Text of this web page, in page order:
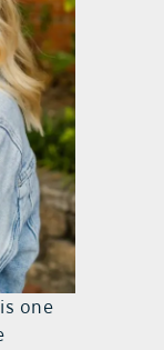
one